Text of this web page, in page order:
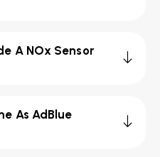
A NOx Sensor
As AdBlue